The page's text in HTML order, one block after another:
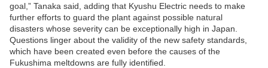
goal,” Tanaka said, adding that Kyushu Electric needs to make
further efforts to guard the plant against possible natural
disasters whose severity can be exceptionally high in Japan.
Questions linger about the validity of the new safety standards,
which have been created even before the causes of the
Fukushima meltdowns are fully identified.